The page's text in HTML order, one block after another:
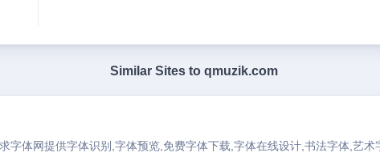
Similar Sites to qmuzik.com
字体网提供字体识别,字体预览,免费字体下载,字体在线设计,书法字体,艺